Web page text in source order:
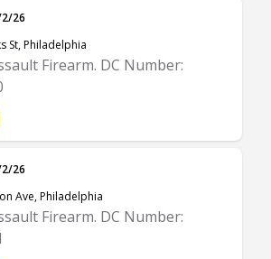
26
St, Philadelphia
Firearm. DC Number:
26
Ave, Philadelphia
Firearm. DC Number: